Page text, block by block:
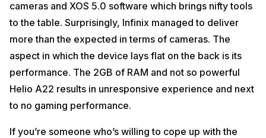
cameras and XOS 5.0 software which brings nifty tools
to the table. Surprisingly, Infinix managed to deliver
more than the expected in terms of cameras. The
aspect in which the device lays flat on the back is its
performance. The 2GB of RAM and not so powerful
Helio A22 results in unresponsive experience and next
to no gaming performance.
If you’re someone who’s willing to cope up with the